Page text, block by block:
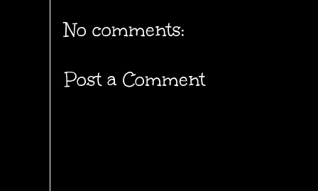
No comments:
Post a Comment